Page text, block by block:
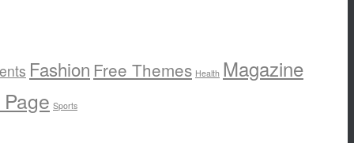
Fashion Free Themes Health Magazine
Sports